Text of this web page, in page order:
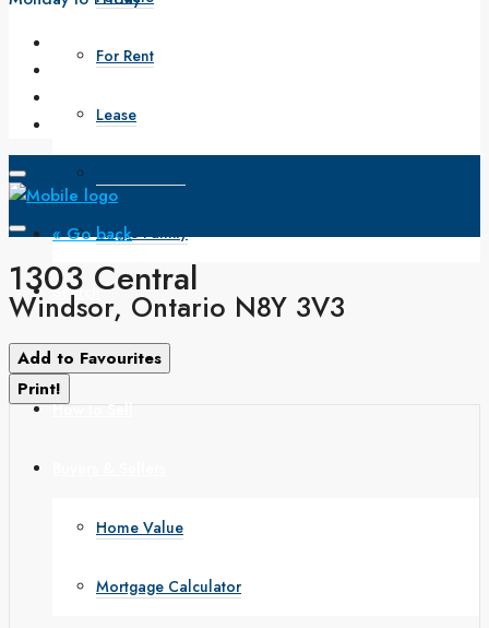
For Rent
Lease
Single Family
Search
How to Buy
How to Sell
Home Value
Mortgage Calculator
« Go back
1303 Central
Windsor, Ontario N8Y 3V3
Add to Favourites
Print!